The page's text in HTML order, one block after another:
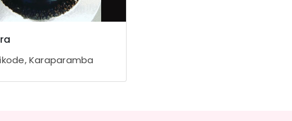
Karaparamba